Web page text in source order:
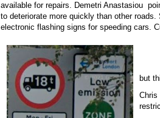
available for repairs. Demetri Anastasiou
to deteriorate more quickly than other
electronic flashing signs for speeding cars.
but
Chris